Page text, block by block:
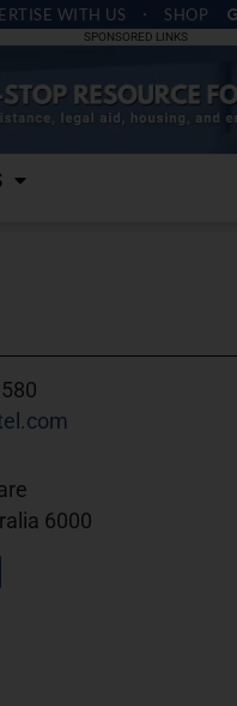
WITH US SHOP
SPONSORED LINKS
6000